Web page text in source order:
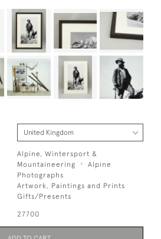
Alpine, Wintersport &
Mountaineering
Alpine
Photographs
Artwork, Paintings and Prints
Gifts/Presents
27700